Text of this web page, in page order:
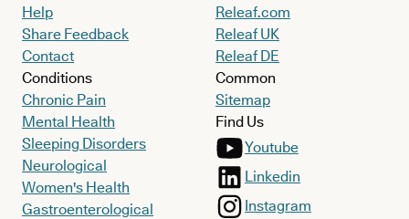
Help
Share Feedback
Contact
Conditions
Chronic Pain
Mental Health
Sleeping Disorders
Neurological
Women's Health
Gastroenterological
Releaf.com
Releaf UK
Releaf DE
Common
Sitemap
Find Us
Youtube
Linkedin
Instagram